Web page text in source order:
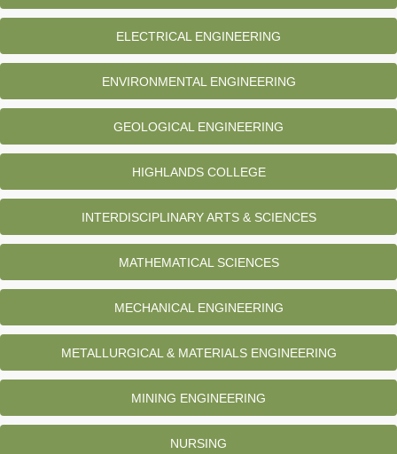
ELECTRICAL ENGINEERING
ENVIRONMENTAL ENGINEERING
GEOLOGICAL ENGINEERING
HIGHLANDS COLLEGE
INTERDISCIPLINARY ARTS & SCIENCES
MATHEMATICAL SCIENCES
MECHANICAL ENGINEERING
METALLURGICAL & MATERIALS ENGINEERING
MINING ENGINEERING
NURSING